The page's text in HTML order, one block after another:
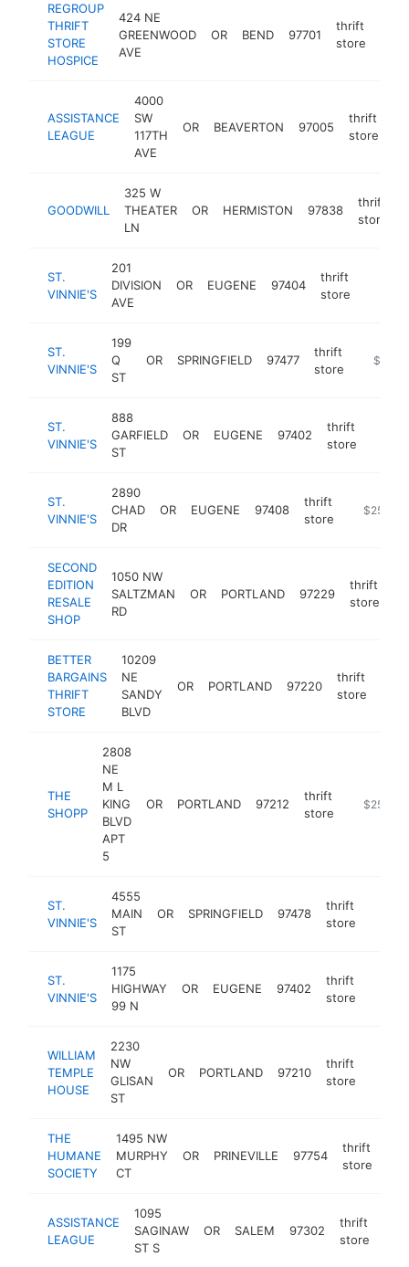
REGROUP
THRIFT
STORE
HOSPICE
424 NE
GREENWOOD
AVE
OR BEND 97701
thrift
store
ASSISTANCE
LEAGUE
4000
SW
117TH
AVE
OR BEAVERTON 97005
thrift
store
GOODWILL
325 W
THEATER
LN
OR HERMISTON 97838
thrift
store
ST.
VINNIE'S
201
DIVISION
AVE
OR EUGENE 97404
thrift
store
ST.
VINNIE'S
199
Q
ST
OR SPRINGFIELD 97477
thrift
store
ST.
VINNIE'S
888
GARFIELD
ST
OR EUGENE 97402
thrift
store
ST.
VINNIE'S
2890
CHAD
DR
OR EUGENE 97408
thrift
store
https://
$250k-
SECOND
EDITION
RESALE
SHOP
1050 NW
SALTZMAN
RD
OR PORTLAND 97229
thrift
store
BETTER
BARGAINS
THRIFT
STORE
10209
NE
SANDY
BLVD
OR PORTLAND 97220
thrift
store
THE
SHOPP
2808
NE
M L
KING
BLVD
APT
5
OR PORTLAND 97212
thrift
store
https://
$250k-
ST.
VINNIE'S
4555
MAIN
ST
OR SPRINGFIELD 97478
thrift
store
ST.
VINNIE'S
1175
HIGHWAY
99 N
OR EUGENE 97402
thrift
store
WILLIAM
TEMPLE
HOUSE
2230
NW
GLISAN
ST
OR PORTLAND 97210
thrift
store
THE
HUMANE
SOCIETY
1495 NW
MURPHY
CT
OR PRINEVILLE 97754
thrift
store
ASSISTANCE
LEAGUE
1095
SAGINAW
ST S
OR SALEM 97302
thrift
store